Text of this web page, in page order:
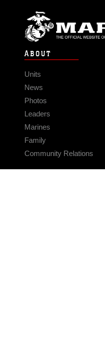
ABOUT
Units
News
Photos
Leaders
Marines
Family
Community Relations